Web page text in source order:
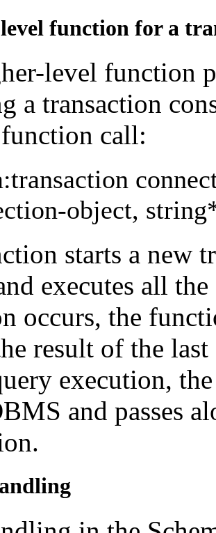
function for a
level function
a transaction
call:
object,
starts a new
executes all the
occurs, the
result of the
execution,
and passes